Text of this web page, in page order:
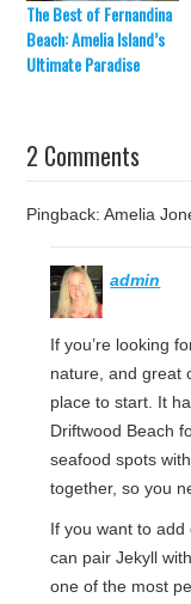
The Best of Fernandina
Beach: Amelia Island’s
Ultimate Paradise
2 Comments
Pingback: Amelia
admin
If you’re looking
nature, and great
place to start. It
Driftwood Beach
seafood spots
together, so you
If you want to
can pair Jekyll
one of the most